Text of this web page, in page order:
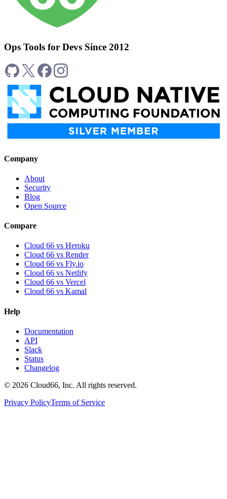
Ops Tools for Devs Since 2012
Company
About
Security
Blog
Open Source
Compare
Cloud 66 vs Heroku
Cloud 66 vs Render
Cloud 66 vs Fly.io
Cloud 66 vs Netlify
Cloud 66 vs Vercel
Cloud 66 vs Kamal
Help
Documentation
API
Slack
Status
Changelog
© 2026 Cloud66, Inc. All rights reserved.
Privacy PolicyTerms of Service